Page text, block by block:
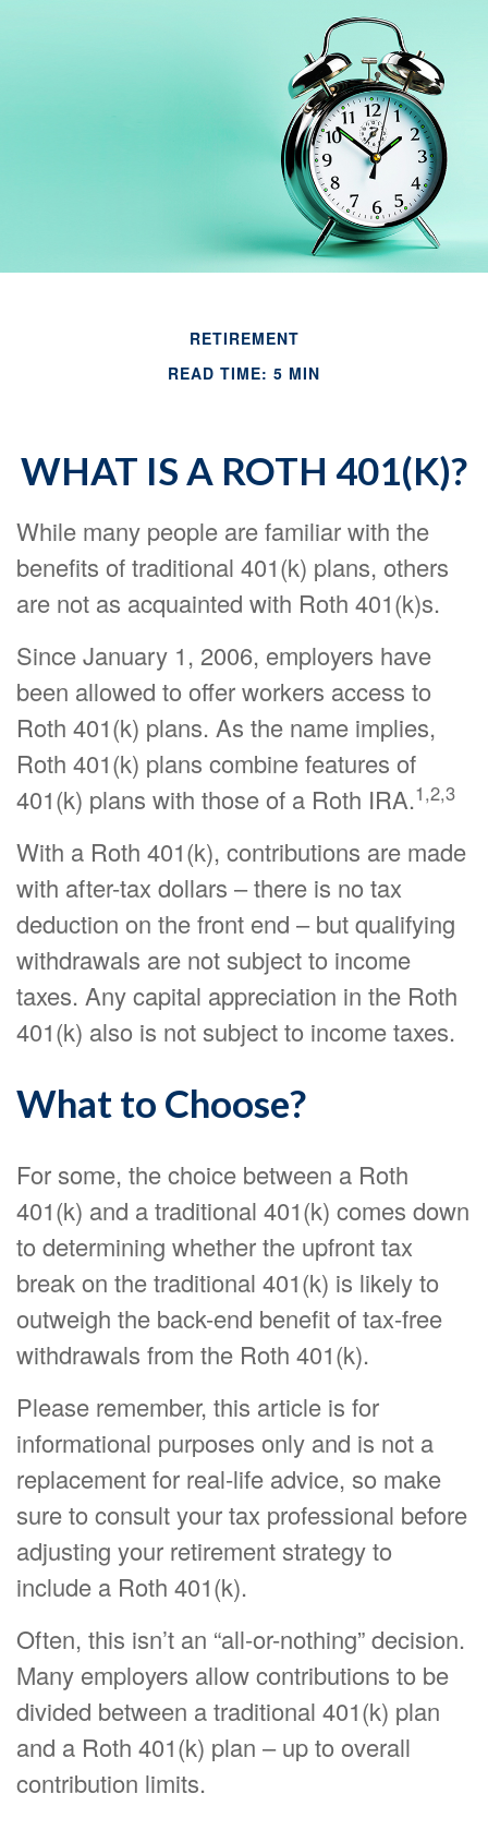
RETIREMENT
READ TIME: 5 MIN
WHAT IS A ROTH 401(K)?
While many people are familiar with the
benefits of traditional 401(k) plans, others
are not as acquainted with Roth 401(k)s.
Since January 1, 2006, employers have
been allowed to offer workers access to
Roth 401(k) plans. As the name implies,
Roth 401(k) plans combine features of
401(k) plans with those of a Roth IRA.1,2,3
With a Roth 401(k), contributions are made
with after-tax dollars – there is no tax
deduction on the front end – but qualifying
withdrawals are not subject to income
taxes. Any capital appreciation in the Roth
401(k) also is not subject to income taxes.
What to Choose?
For some, the choice between a Roth
401(k) and a traditional 401(k) comes down
to determining whether the upfront tax
break on the traditional 401(k) is likely to
outweigh the back-end benefit of tax-free
withdrawals from the Roth 401(k).
Please remember, this article is for
informational purposes only and is not a
replacement for real-life advice, so make
sure to consult your tax professional before
adjusting your retirement strategy to
include a Roth 401(k).
Often, this isn’t an “all-or-nothing” decision.
Many employers allow contributions to be
divided between a traditional 401(k) plan
and a Roth 401(k) plan – up to overall
contribution limits.